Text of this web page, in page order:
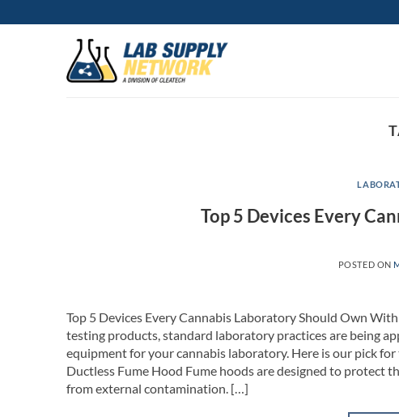
to
Top 5 Devices Every
POSTED ON
Top 5 Devices Every Cannabis Laboratory Should Own
testing products, standard laboratory practices are being
equipment for your cannabis laboratory. Here is our pick
Ductless Fume Hood Fume hoods are designed to protect
from external contamination. […]